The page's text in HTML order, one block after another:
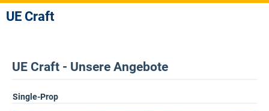
UE Craft
UE Craft - Unsere Angebote
Single-Prop